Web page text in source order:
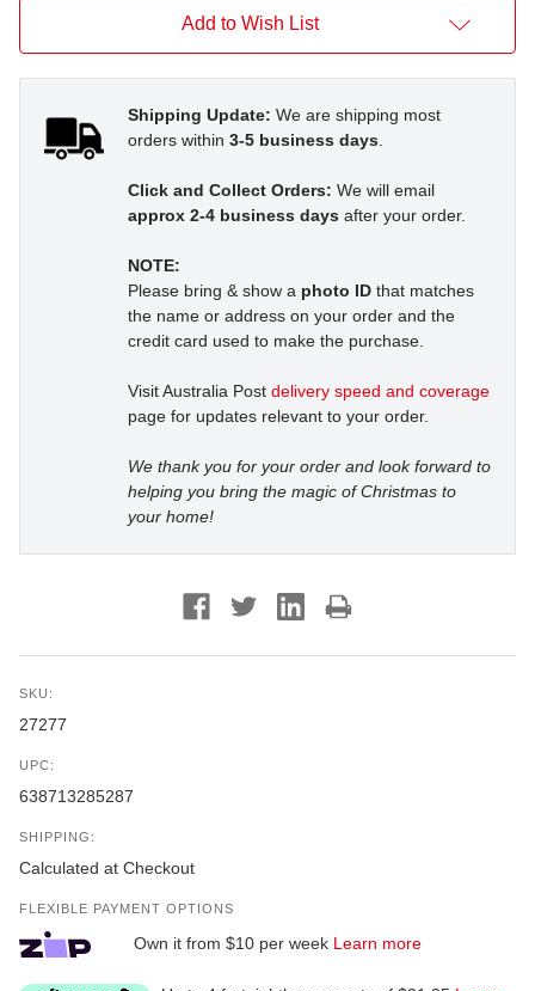
Add to Wish List
Shipping Update: We are shipping most
orders within 3-5 business days
Click and Collect Orders: We will email
approx 2-4 business days after your order.
NOTE:
Please bring & show a photo ID that matches
the name or address on your order and the
credit card used to make the purchase.
Visit Australia Post delivery speed and coverage
page for updates relevant to your order.
We thank you for your order and look forward to
helping you bring the magic of Christmas to
your home!
SKU:
27277
UPC:
638713285287
SHIPPING:
Calculated at Checkout
FLEXIBLE PAYMENT OPTIONS
Own it from $10 per week Learn more